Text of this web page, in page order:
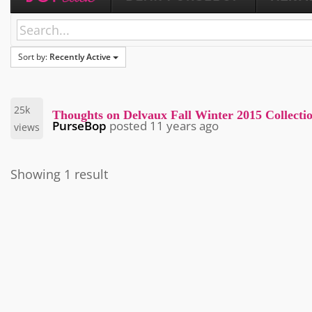
Sort by: Recently Active
25k
views
Thoughts on Delvaux Fall Winter 2015
PurseBop posted 11 years ago
Showing 1 result